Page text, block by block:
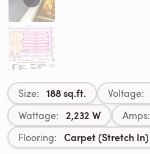
Size: 188 sq.ft. Voltage:
Wattage: 2,232 W Amps:
Flooring: Carpet (Stretch In)